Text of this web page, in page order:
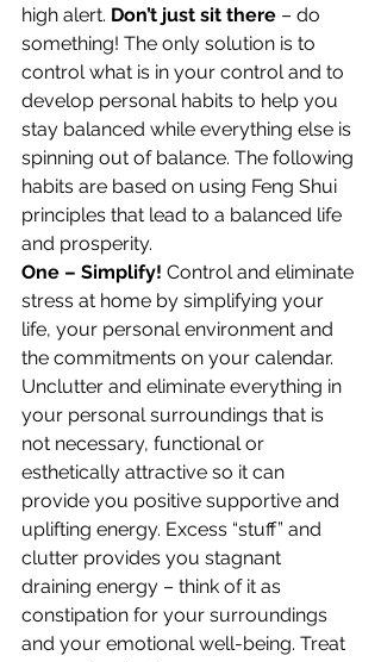
high alert. Don’t just sit there – do
something! The only solution is to
control what is in your control and to
develop personal habits to help you
stay balanced while everything else is
spinning out of balance. The following
habits are based on using Feng Shui
principles that lead to a balanced life
and prosperity.
One – Simplify! Control and eliminate
stress at home by simplifying your
life, your personal environment and
the commitments on your calendar.
Unclutter and eliminate everything in
your personal surroundings that is
not necessary, functional or
esthetically attractive so it can
provide you positive supportive and
uplifting energy. Excess “stuff” and
clutter provides you stagnant
draining energy – think of it as
constipation for your surroundings
and your emotional well-being. Treat